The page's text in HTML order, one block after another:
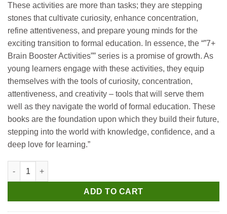
These activities are more than tasks; they are stepping
stones that cultivate curiosity, enhance concentration,
refine attentiveness, and prepare young minds for the
exciting transition to formal education. In essence, the “”7+
Brain Booster Activities”” series is a promise of growth. As
young learners engage with these activities, they equip
themselves with the tools of curiosity, concentration,
attentiveness, and creativity – tools that will serve them
well as they navigate the world of formal education. These
books are the foundation upon which they build their future,
stepping into the world with knowledge, confidence, and a
deep love for learning.”
Manoj Brain Boosting Activities Book (Age 7+) quantity
ADD TO CART